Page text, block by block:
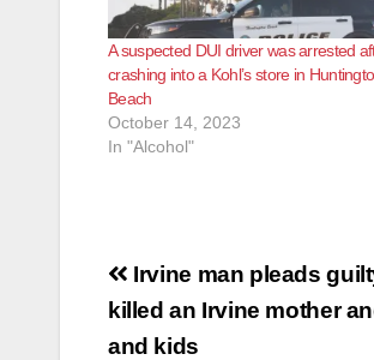
A suspected DUI driver was arrested
crashing into a Kohl’s store in
Beach
October 14, 2023
In "Alcohol"
Post
navigation
Irvine man pleads
killed an Irvine mother
and kids